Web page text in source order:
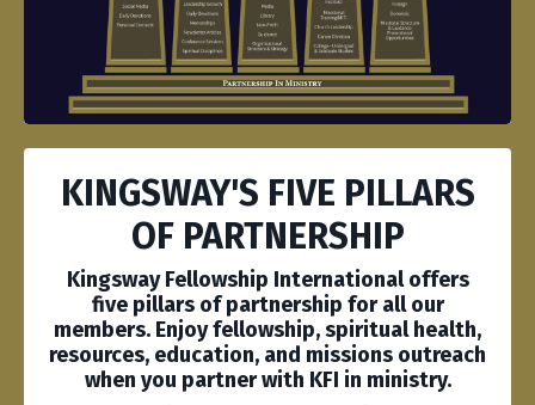
KINGSWAY'S FIVE PILLARS
OF PARTNERSHIP
Kingsway Fellowship International offers
five pillars of partnership for all our
members. Enjoy fellowship, spiritual health,
resources, education, and missions outreach
when you partner with KFI in ministry.